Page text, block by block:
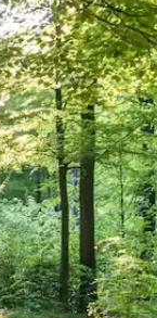
gestures.